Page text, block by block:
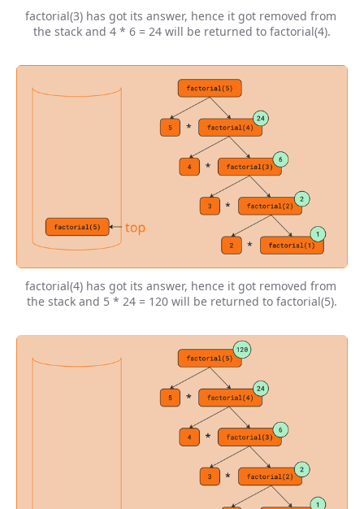
factorial(3) has got its answer, hence it got removed from
the stack and 4 * 6 = 24 will be returned to factorial(4).
factorial(4) has got its answer, hence it got removed from
the stack and 5 * 24 = 120 will be returned to factorial(5).